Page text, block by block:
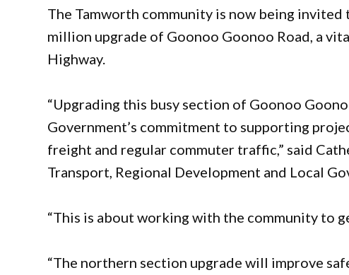
The Tamworth community is now being
million upgrade of Goonoo Goonoo Road, a
Highway.
“Upgrading this busy section of Goonoo
Government’s commitment to supporting
freight and regular commuter traffic,” said
Transport, Regional Development and Local
“This is about working with the community to
“The northern section upgrade will improve